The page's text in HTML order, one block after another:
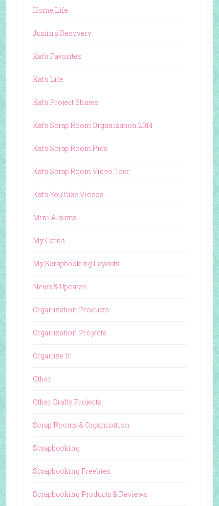
Home Life
Justin's Recovery
Kat's Favorites
Kat's Life
Kat's Project Shares
Kat's Scrap Room Organization 2014
Kat's Scrap Room Pics
Kat's Scrap Room Video Tour
Kat's YouTube Videos
Mini Albums
My Cards
My Scrapbooking Layouts
News & Updates
Organization Products
Organization Projects
Organize It!
Other
Other Crafty Projects
Scrap Rooms & Organization
Scrapbooking
Scrapbooking Freebies
Scrapbooking Products & Reviews